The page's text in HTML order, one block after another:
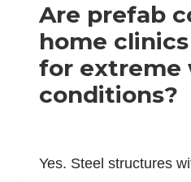
Are prefab
home
for extreme
conditions?
Yes. Steel structures